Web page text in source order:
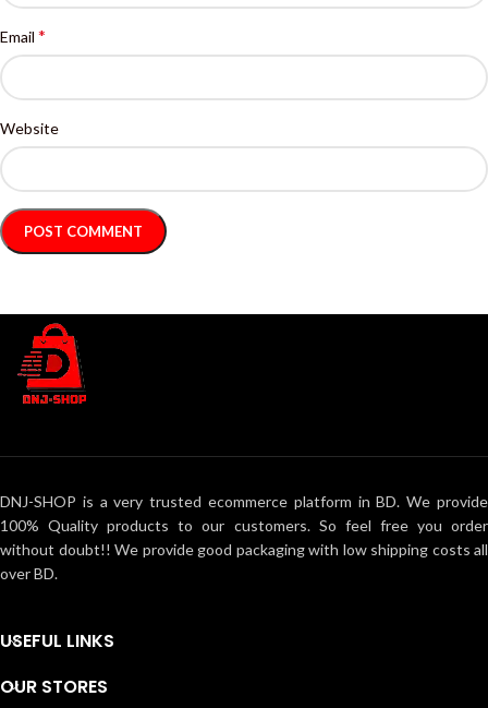
Email *
Website
DNJ-SHOP is a very trusted ecommerce platform in BD. We provide
100% Quality products to our customers. So feel free you order
without doubt!! We provide good packaging with low shipping costs all
over BD.
USEFUL LINKS
OUR STORES